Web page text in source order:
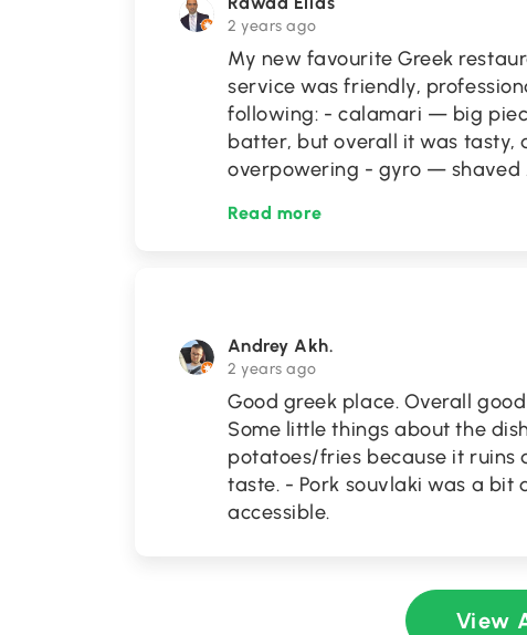
2 years ago
My new favourite Greek
service was friendly,
following: - calamari — big
batter, but overall it was tasty,
overpowering - gyro — shaved
Read more
Andrey Akh.
2 years ago
Good greek place. Overall
Some little things about the
potatoes/fries because it ruins
taste. - Pork souvlaki was a bit
accessible.
View